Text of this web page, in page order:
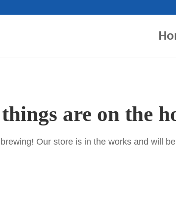
are on the
Our store is in the works and will